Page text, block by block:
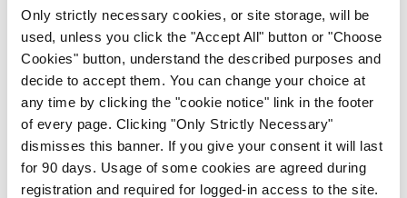
Only strictly necessary cookies, or site storage, will be
used, unless you click the "Accept All" button or "Choose
Cookies" button, understand the described purposes and
decide to accept them. You can change your choice at
any time by clicking the "cookie notice" link in the footer
of every page. Clicking "Only Strictly Necessary"
dismisses this banner. If you give your consent it will last
for 90 days. Usage of some cookies are agreed during
registration and required for logged-in access to the site.
around 30,000 over the year. However, their
figures also show that the average price increase
on individual plans over the year was 12.2 per cent,
whereas the average premiums paid by adult
members increased by 9.2 per cent.
This suggests that consumers may be shopping